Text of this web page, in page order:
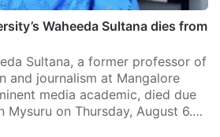
Waheeda Sultana dies from
Sultana, a former professor of
and journalism at Mangalore
media academic, died due
Mysuru on Thursday, August 6.…